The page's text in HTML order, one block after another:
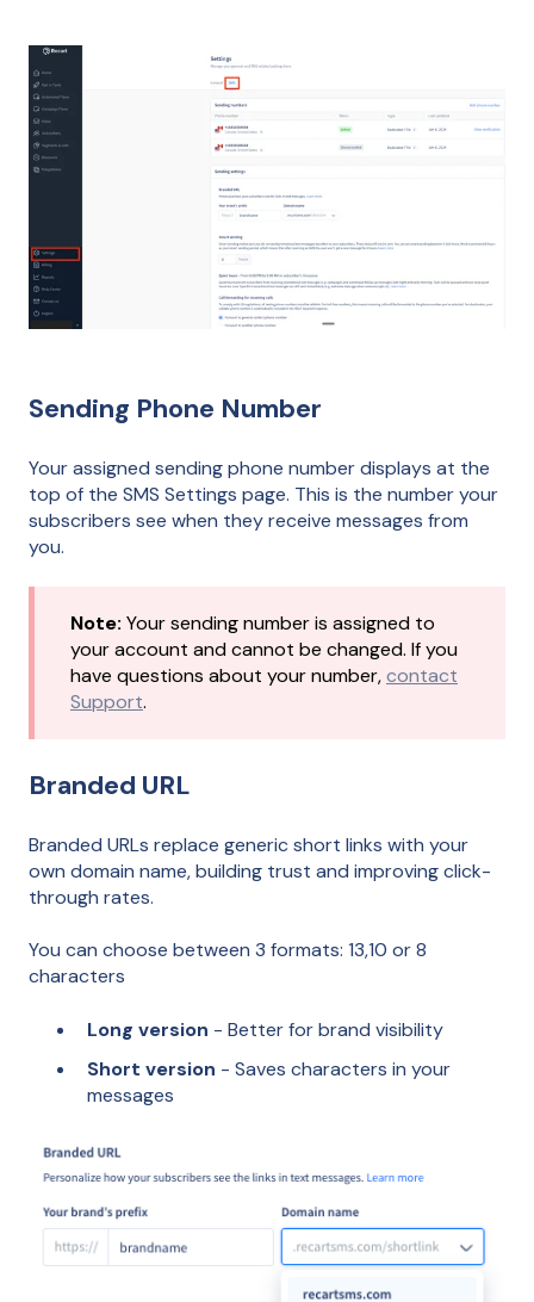
Sending Phone Number
Your assigned sending phone number displays at the
top of the SMS Settings page. This is the number your
subscribers see when they receive messages from
you.
Note: Your sending number is assigned to
your account and cannot be changed. If you
have questions about your number,contact
Support.
Branded URL
Branded URLs replace generic short links with your
own domain name, building trust and improving click-
through rates.
You can choose between 3 formats: 13,10 or 8
characters
Long version - Better for brand visibility
Short version - Saves characters in your
messages